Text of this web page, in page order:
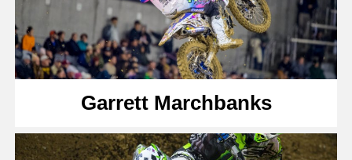
Garrett Marchbanks